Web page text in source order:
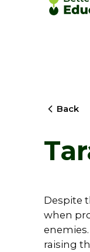
Back
Despite
when
raising